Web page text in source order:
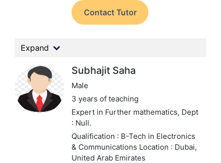
Contact Tutor
Expand
Subhajit Saha
Male
3 years of teaching
Expert in Further mathematics, Dept
: Null.
Qualification : B-Tech in Electronics
& Communications Location : Dubai,
United Arab Emirates